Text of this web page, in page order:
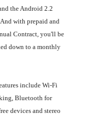
the Android 2.2
with prepaid and
Contract, you'll be
down to a monthly
include Wi-Fi
Bluetooth for
devices and stereo